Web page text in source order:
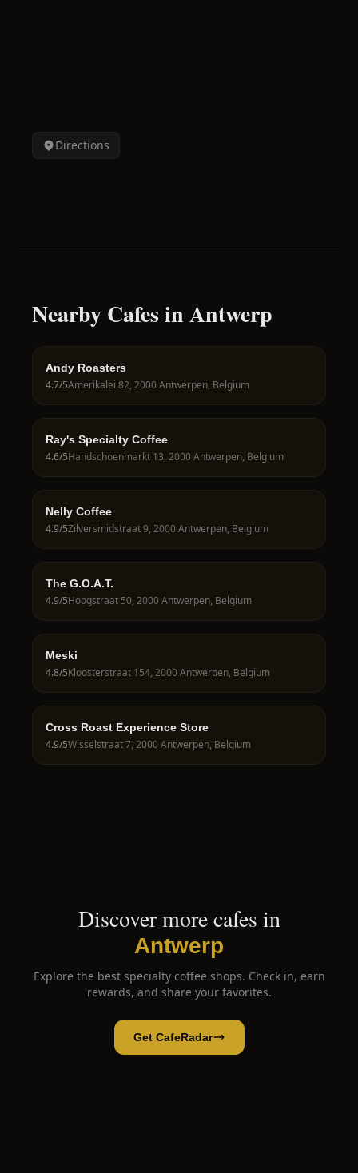
Directions
Nearby Cafes in Antwerp
Andy Roasters
4.7/5Amerikalei 82, 2000 Antwerpen, Belgium
Ray's Specialty Coffee
4.6/5Handschoenmarkt 13, 2000 Antwerpen, Belgium
Nelly Coffee
4.9/5Zilversmidstraat 9, 2000 Antwerpen, Belgium
The G.O.A.T.
4.9/5Hoogstraat 50, 2000 Antwerpen, Belgium
Meski
4.8/5Kloosterstraat 154, 2000 Antwerpen, Belgium
Cross Roast Experience Store
4.9/5Wisselstraat 7, 2000 Antwerpen, Belgium
Discover more cafes in
Antwerp
Explore the best specialty coffee shops. Check in, earn
rewards, and share your favorites.
Get CafeRadar